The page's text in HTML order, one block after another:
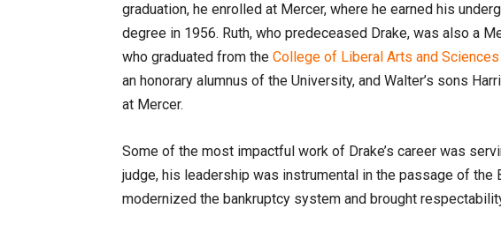
graduation, he enrolled at Mercer, where he earned his
degree in 1956. Ruth, who predeceased Drake, was also a
who graduated from the College of Liberal Arts and Sciences
an honorary alumnus of the University, and Walter’s sons
at Mercer.
Some of the most impactful work of Drake’s career was
judge, his leadership was instrumental in the passage of the
modernized the bankruptcy system and brought